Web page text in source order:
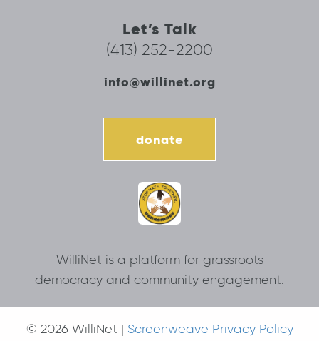
Let’s Talk
(413) 252-2200
info@willinet.org
donate
WilliNet is a platform for grassroots
democracy and community engagement.
© 2026 WilliNet | Screenweave Privacy Policy